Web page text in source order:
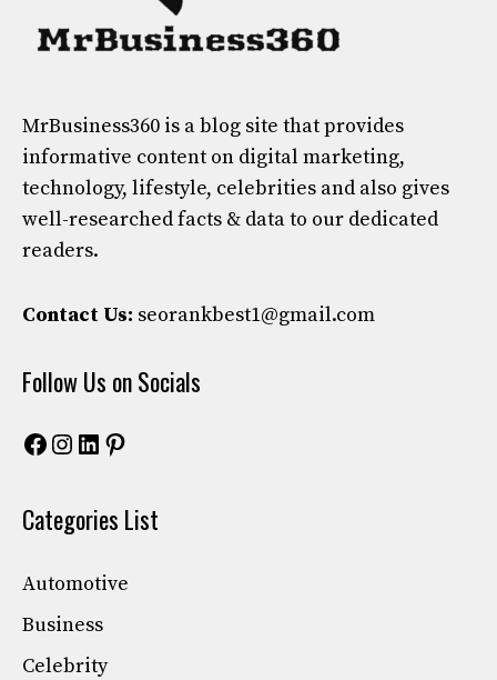
MrBusiness360 is a blog site that provides
informative content on digital marketing,
technology, lifestyle, celebrities and also gives
well-researched facts & data to our dedicated
readers.
Contact Us: seorankbest1@gmail.com
Follow Us on Socials
Facebook
Instagram
LinkedIn
Pinterest
Categories List
Automotive
Business
Celebrity